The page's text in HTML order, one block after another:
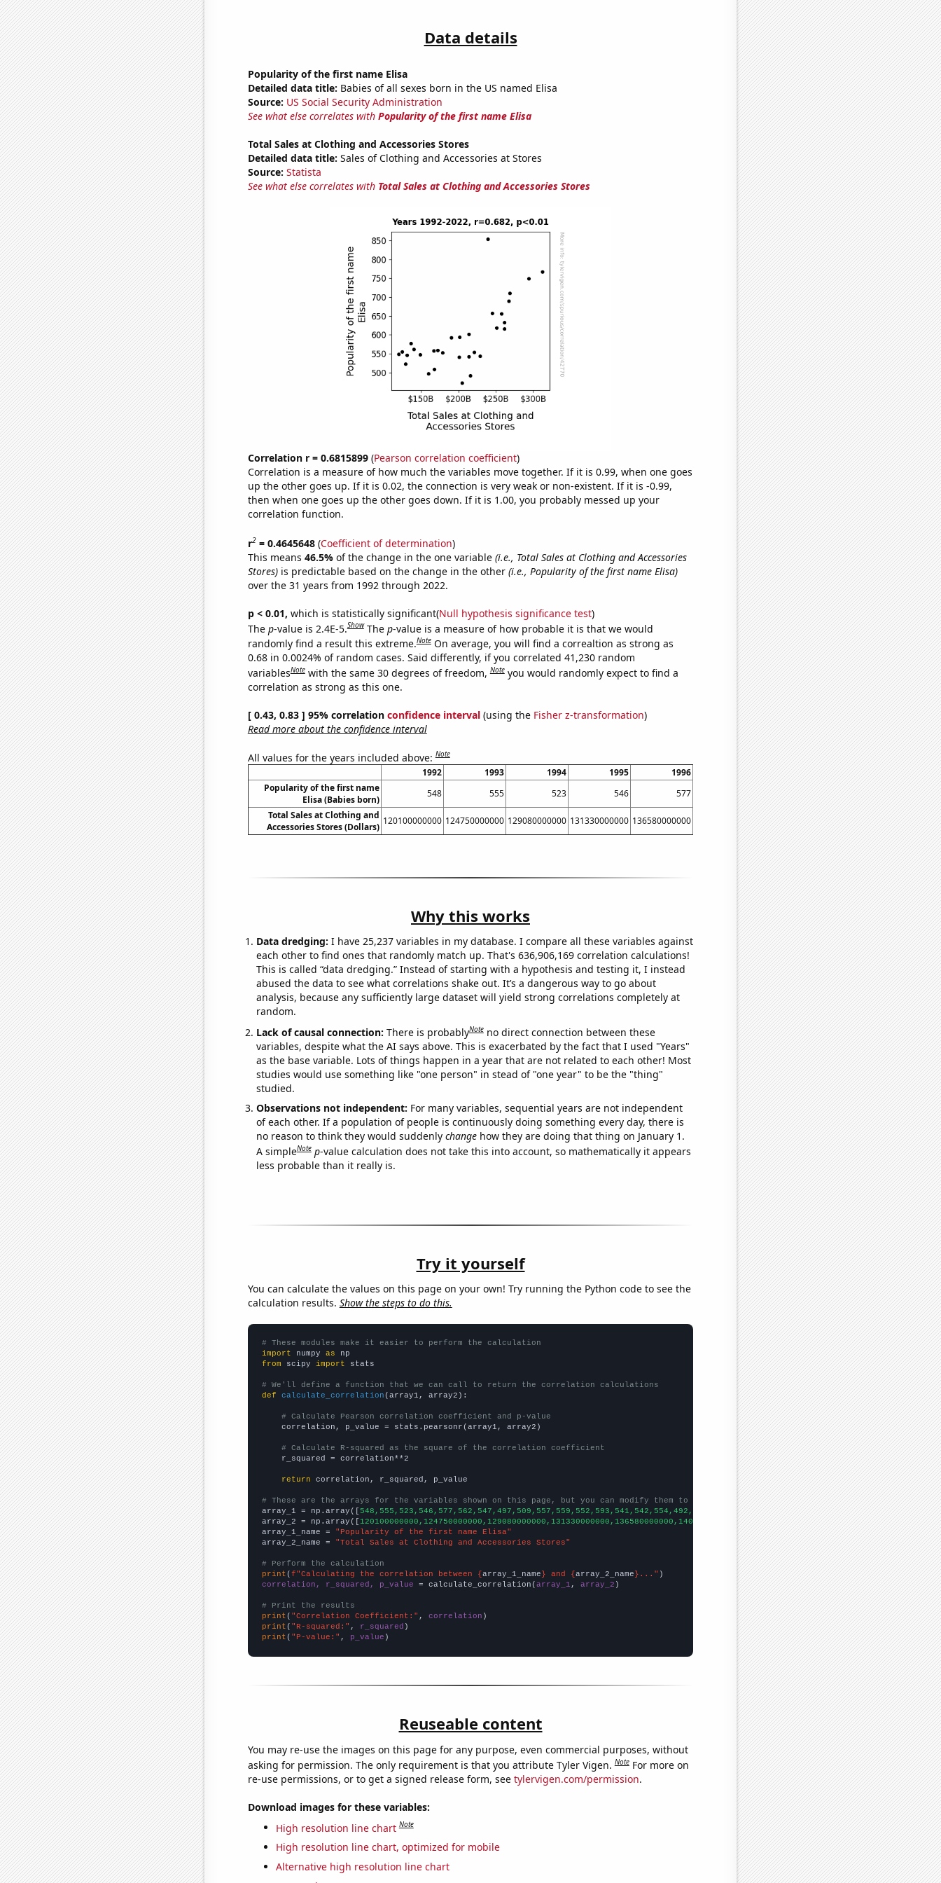
Data details
Popularity of the first name Elisa
Detailed data title: Babies of all sexes born in the US named Elisa
Source: US Social Security Administration
See what else correlates with Popularity of the first name Elisa
Total Sales at Clothing and Accessories Stores
Detailed data title: Sales of Clothing and Accessories at Stores
Source: Statista
See what else correlates with Total Sales at Clothing and Accessories Stores
Correlation r = 0.6815899(Pearson correlation coefficient)
Correlation is a measure of how much the variables move together. If it is 0.99, when one goes
up the other goes up. If it is 0.02, the connection is very weak or non-existent. If it is -0.99,
then when one goes up the other goes down. If it is 1.00, you probably messed up your
correlation function.
r2= 0.4645648(Coefficient of determination)
This means 46.5% of the change in the one variable (i.e., Total Sales at Clothing and Accessories
Stores)is predictable based on the change in the other (i.e., Popularity of the first name Elisa)
over the 31 years from 1992 through 2022.
p < 0.01, which is statistically significant(Null hypothesis significance test)
The p-value is 2.4E-5.Show The p-value is a measure of how probable it is that we would
randomly find a result this extreme.Note On average, you will find a correaltion as strong as
0.68 in 0.0024% of random cases. Said differently, if you correlated 41,230 random
variablesNote with the same 30 degrees of freedom,Note you would randomly expect to find a
correlation as strong as this one.
[ 0.43, 0.83 ] 95% correlation confidence interval(using the Fisher z-transformation)
Read more about the confidence interval
All values for the years included above:Note
1992 1993 1994 1995 1996 1997 1998 1999
2000
Popularity of the first name
Elisa (Babies born)
548 555 523 546 577 562 547 497
509
Total Sales at Clothing and
Accessories Stores (Dollars)
120100000000 124750000000 129080000000 131330000000 136580000000 140290000000 149150000000 159750000000 167670000000
Why this works
Data dredging: I have 25,237 variables in my database. I compare all these variables against
each other to find ones that randomly match up. That's 636,906,169 correlation calculations!
This is called “data dredging.” Instead of starting with a hypothesis and testing it, I instead
abused the data to see what correlations shake out. It’s a dangerous way to go about
analysis, because any sufficiently large dataset will yield strong correlations completely at
random.
Lack of causal connection: There is probablyNote no direct connection between these
variables, despite what the AI says above. This is exacerbated by the fact that I used "Years"
as the base variable. Lots of things happen in a year that are not related to each other! Most
studies would use something like "one person" in stead of "one year" to be the "thing"
studied.
Observations not independent: For many variables, sequential years are not independent
of each other. If a population of people is continuously doing something every day, there is
no reason to think they would suddenly changehow they are doing that thing on January 1.
A simpleNote p-value calculation does not take this into account, so mathematically it appears
less probable than it really is.
Try it yourself
You can calculate the values on this page on your own! Try running the Python code to see the
calculation results. Show the steps to do this.
# These modules make it easier to perform the calculation
import numpy as
from scipy import stats
# We'll define a function that we can call to return the correlation calculations
def
calculate_correlation (array1, array2):
# Calculate Pearson correlation coefficient and p-value
    correlation, p_value = stats.pearsonr(array1, array2)
# Calculate R-squared as the square of the correlation coefficient
    r_squared = correlation**2
return correlation, r_squared, p_value
# These are the arrays for the variables shown on this page, but you can modify them to be any two sets of numbers
array_1 = np.array([
array_2 = np.array([
array_1_name =
"Popularity of the first name Elisa"
array_2_name =
"Total Sales at Clothing and Accessories Stores"
# Perform the calculation
print ( f"Calculating the correlation between { array_1_name } and { array_2_name }..."
correlation, r_squared, p_value = calculate_correlation( array_1 , array_2 )
# Print the results
print ( "Correlation Coefficient:" , correlation
print ( "R-squared:" , r_squared
print ( "P-value:" , p_value )
Reuseable content
You may re-use the images on this page for any purpose, even commercial purposes, without
asking for permission. The only requirement is that you attribute Tyler Vigen.Note For more on
re-use permissions, or to get a signed release form, see tylervigen.com/permission.
Download images for these variables:
High resolution line chart Note
High resolution line chart, optimized for mobile
Alternative high resolution line chart